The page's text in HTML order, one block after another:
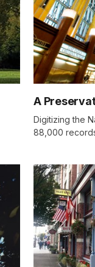
A
Digitizing the
88,000